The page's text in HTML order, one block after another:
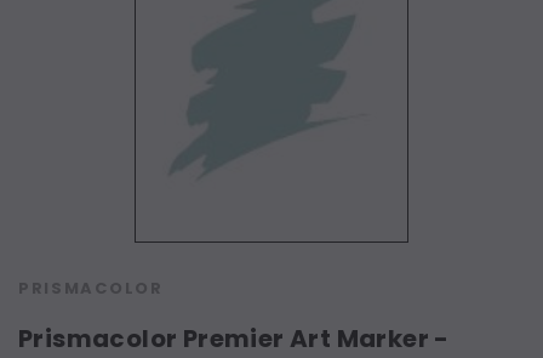
PRISMACOLOR
Prismacolor Premier Art Marker -